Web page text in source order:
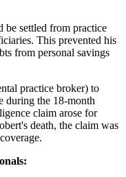
settled from practice
This prevented his
from personal savings
practice broker) to
during the 18-month
claim arose for
death, the claim was